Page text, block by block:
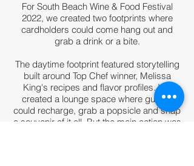
For South Beach Wine & Food Festival
2022, we created two footprints where
cardholders could come hang out and
grab a drink or a bite.
The daytime footprint featured storytelling
built around Top Chef winner, Melissa
King's recipes and flavor profiles. We
created a lounge space where guests
could recharge, grab a popsicle and snap
a souvenir of it all. But the main action was